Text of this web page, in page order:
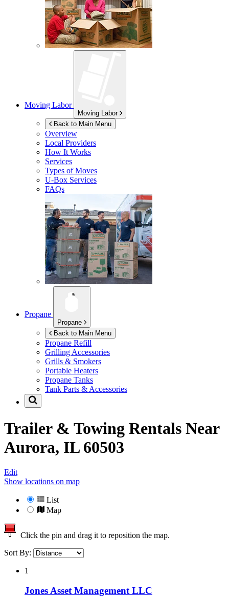
Moving Labor
Moving Labor
Back to Main Menu
Overview
Local Providers
How It Works
Services
Types of Moves
U-Box Services
FAQs
Propane
Propane
Back to Main Menu
Propane Refill
Grilling Accessories
Grills & Smokers
Portable Heaters
Propane Tanks
Tank Parts & Accessories
Trailer & Towing Rentals Near
Aurora, IL 60503
Edit
Show locations on map
List
Map
Click the pin and drag it to reposition the map.
Sort By:
1
Jones Asset Management LLC